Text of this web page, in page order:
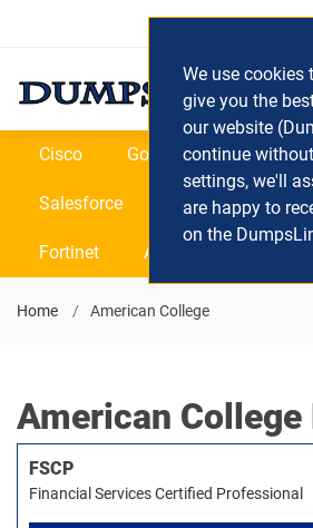
Login /
Cisco Google Microsoft
Salesforce SAP VEEAM
Fortinet All Vendors
Home American College
American College
FSCP
Financial Services Certified Professional
We use cookies
give you the
our website
continue
settings, we'll
are happy to
on the